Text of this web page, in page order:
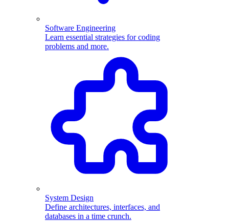
Software Engineering
Learn essential strategies for coding
problems and more.
System Design
Define architectures, interfaces, and
databases in a time crunch.